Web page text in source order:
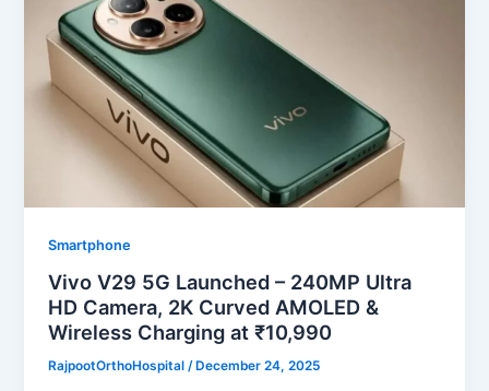
Smartphone
Vivo V29 5G Launched – 240MP Ultra
HD Camera, 2K Curved AMOLED &
Wireless Charging at ₹10,990
RajpootOrthoHospital/ December 24, 2025